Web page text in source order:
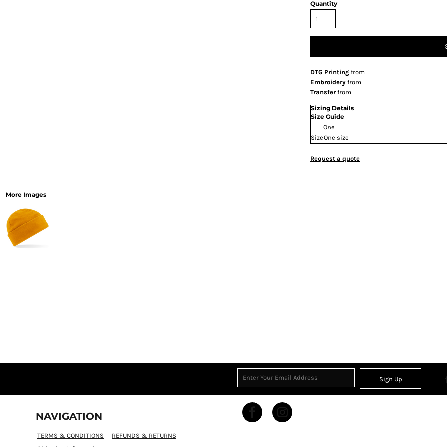
More Images
Quantity
DTG Printing from
Embroidery from
Transfer from
Sizing Details
Size Guide
One
SizeOne size
Request a quote
Sign Up
NAVIGATION
TERMS & CONDITIONS
REFUNDS & RETURNS